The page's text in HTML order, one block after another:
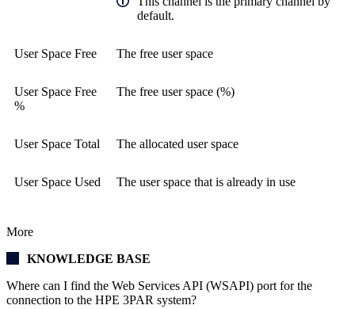
default.
User Space Free The free user space
User Space Free
%
The free user space (%)
User Space Total The allocated user space
User Space Used The user space that is already in use
More
KNOWLEDGE BASE
Where can I find the Web Services API (WSAPI) port for the
connection to the HPE 3PAR system?